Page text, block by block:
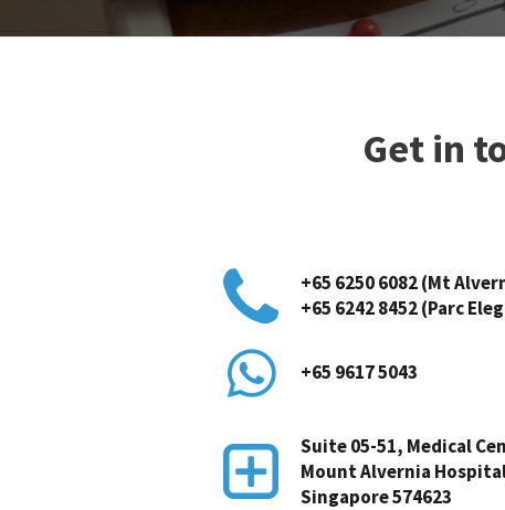
Get in
+65 6250 6082 (Mt
+65 6242 8452 (Parc
+65 9617 5043
Suite 05-51, Medical
Mount Alvernia
Singapore 574623